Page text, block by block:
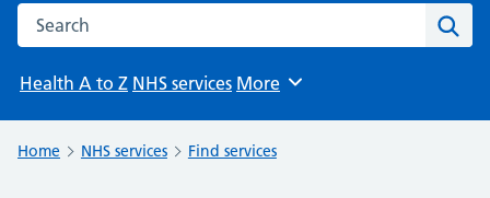
Search the NHS website
Health A to Z NHS services Browse
More
Home NHS services Find services